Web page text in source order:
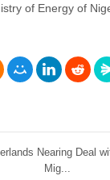
of Energy of
Nearing Deal
Mig...